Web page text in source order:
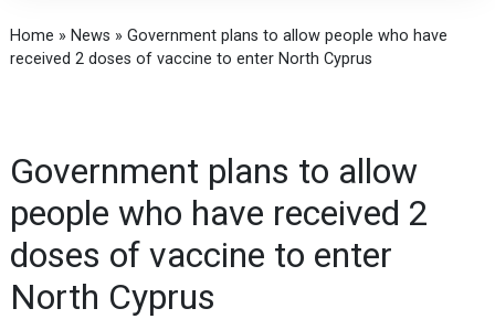
Home » News » Government plans to allow people who have
received 2 doses of vaccine to enter North Cyprus
Government plans to allow
people who have received 2
doses of vaccine to enter
North Cyprus